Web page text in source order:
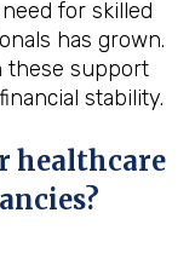
for skilled
has grown.
these support
stability.
healthcare